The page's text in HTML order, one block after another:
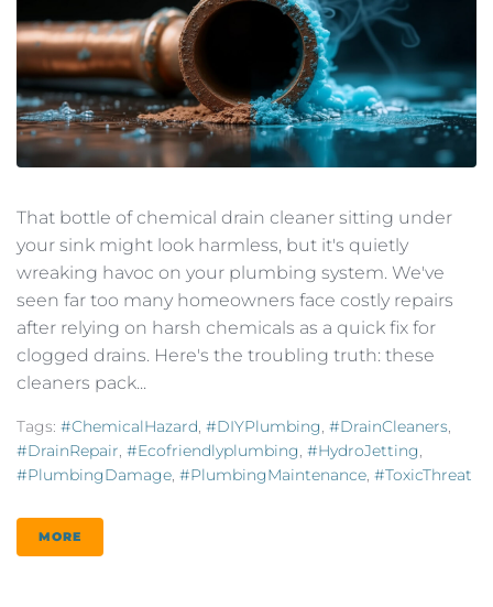
That bottle of chemical drain cleaner sitting under
your sink might look harmless, but it's quietly
wreaking havoc on your plumbing system. We've
seen far too many homeowners face costly repairs
after relying on harsh chemicals as a quick fix for
clogged drains. Here's the troubling truth: these
cleaners pack...
Tags: #ChemicalHazard, #DIYPlumbing, #DrainCleaners,
#DrainRepair, #ecofriendlyplumbing, #HydroJetting,
#PlumbingDamage, #PlumbingMaintenance, #ToxicThreat
MORE